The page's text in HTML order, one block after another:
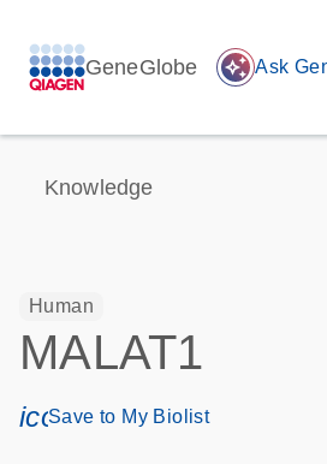
GeneGlobe auto_awesome Ask
Knowledge
Human
MALAT1
Save to My Biolist